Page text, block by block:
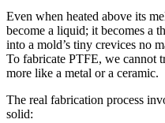
Even when heated above its
become a liquid; it becomes a
into a mold’s tiny crevices no
To fabricate PTFE, we cannot
more like a metal or a ceramic.
The real fabrication process
solid: